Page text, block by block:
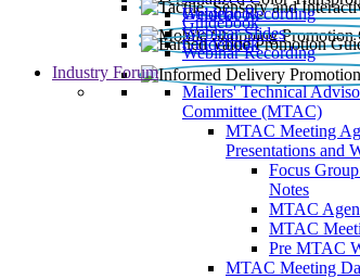
Webinar Recording
Guidebook
Guidebook
Webinar Slides
Webinar Recording
Guidebook
Industry Forum
Mailers' Technical
Committee (MTAC)
MTAC Meeting
Presentations and
Focus
Notes
MTAC
MTAC
Pre MTAC
MTAC Meeting